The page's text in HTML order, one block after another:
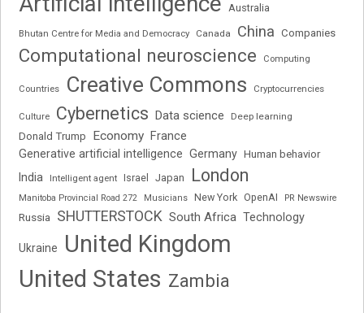
Australia
Bhutan Centre for Media and Democracy Canada China Companies
Computational neuroscience Computing
Countries Creative Commons Cryptocurrencies
Culture Cybernetics Data science Deep learning
Donald Trump Economy France
Generative artificial intelligence Germany Human behavior
India Intelligent agent Israel Japan London
Manitoba Provincial Road 272 Musicians New York OpenAI PR Newswire
Russia SHUTTERSTOCK South Africa Technology
Ukraine
United Kingdom
United States Zambia